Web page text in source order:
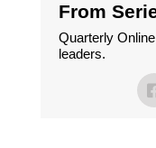
From
Quarterly
leaders.